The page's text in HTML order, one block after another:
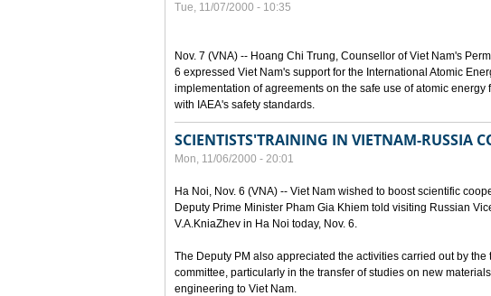
Tue, 11/07/2000 - 10:35
Nov. 7 (VNA) -- Hoang Chi Trung, Counsellor of Viet Nam's
6 expressed Viet Nam's support for the International Atomic
implementation of agreements on the safe use of atomic
with IAEA's safety standards.
SCIENTISTS'TRAINING IN VIETNAM-RUSSIA
Mon, 11/06/2000 - 20:01
Ha Noi, Nov. 6 (VNA) -- Viet Nam wished to boost scientific
Deputy Prime Minister Pham Gia Khiem told visiting Russian
V.A.KniaZhev in Ha Noi today, Nov. 6.
The Deputy PM also appreciated the activities carried out by
committee, particularly in the transfer of studies on new
engineering to Viet Nam.